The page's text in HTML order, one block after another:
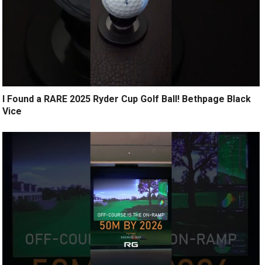
I Found a RARE 2025 Ryder Cup Golf Ball! Bethpage Black
Vice